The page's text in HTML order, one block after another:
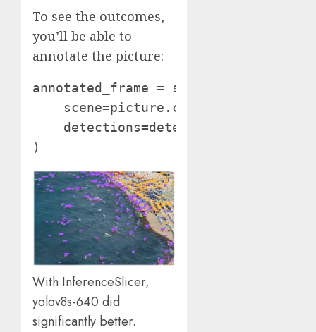
To see the outcomes,
you’ll be able to
annotate the picture:
annotated_frame =
scene=picture.copy(),
detections=detections
)
With InferenceSlicer,
yolov8s-640 did
significantly better.